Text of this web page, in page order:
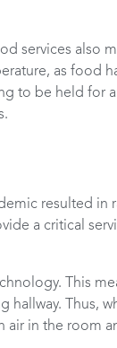
services also
as food
to be held for
resulted in
a critical
This
hallway. Thus,
air in the room